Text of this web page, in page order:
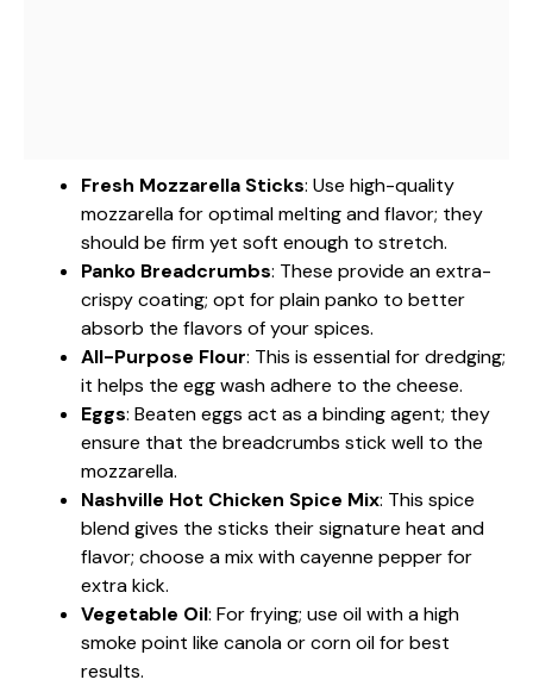
Fresh Mozzarella Sticks: Use high-quality
mozzarella for optimal melting and flavor; they
should be firm yet soft enough to stretch.
Panko Breadcrumbs: These provide an extra-
crispy coating; opt for plain panko to better
absorb the flavors of your spices.
All-Purpose Flour: This is essential for dredging;
it helps the egg wash adhere to the cheese.
Eggs: Beaten eggs act as a binding agent; they
ensure that the breadcrumbs stick well to the
mozzarella.
Nashville Hot Chicken Spice Mix: This spice
blend gives the sticks their signature heat and
flavor; choose a mix with cayenne pepper for
extra kick.
Vegetable Oil: For frying; use oil with a high
smoke point like canola or corn oil for best
results.